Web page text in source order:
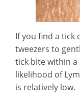
If you find a tick
tweezers to
tick bite within
likelihood of
is relatively low.